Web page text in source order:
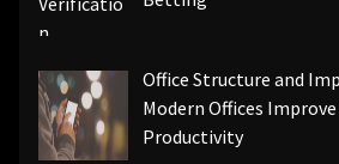
Office Structure and
Modern Offices
Productivity